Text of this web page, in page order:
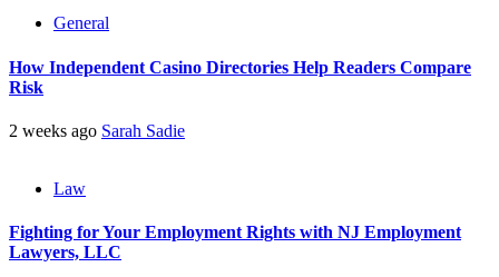
General
How Independent Casino Directories Help Readers Compare
Risk
2 weeks ago Sarah Sadie
Law
Fighting for Your Employment Rights with NJ Employment
Lawyers, LLC